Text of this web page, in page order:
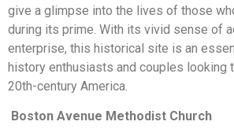
give a glimpse into the lives of those
during its prime. With its vivid sense of
enterprise, this historical site is an
history enthusiasts and couples looking
20th-century America.
Boston Avenue Methodist Church